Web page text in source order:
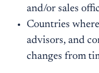
and/or sales
Countries
advisors, and
changes from